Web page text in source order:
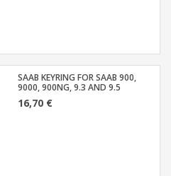
SAAB KEYRING FOR SAAB 900,
9000, 900NG, 9.3 AND 9.5
16,70 €